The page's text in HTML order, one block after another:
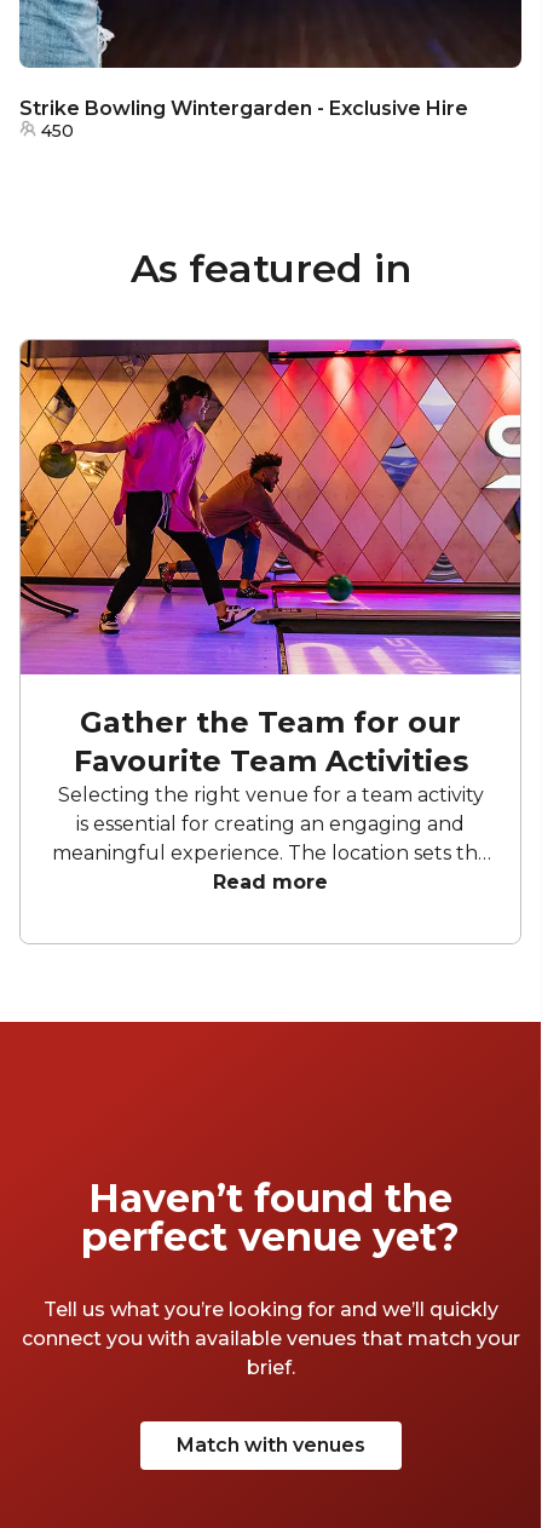
Strike Bowling Wintergarden - Exclusive Hire
450
As featured in
Gather the Team for our
Favourite Team Activities
Selecting the right venue for a team activity
is essential for creating an engaging and
meaningful experience. The location sets the
tone, influences team dynamics, and can
competition. Whether it’s an energising
an unforgettable experience that
Read more
Haven’t found the
perfect venue yet?
Tell us what you’re looking for and we’ll quickly
connect you with available venues that match your
brief.
Match with venues